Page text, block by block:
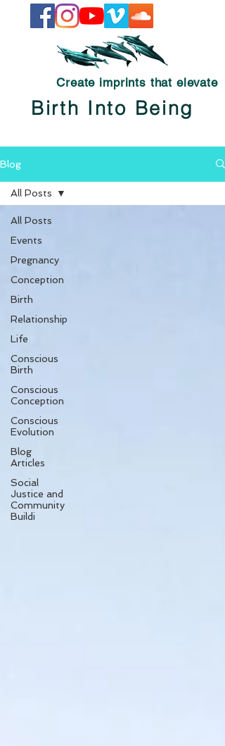
Create imprints that elevate
Birth Into Being
Blog
All Posts
Events
Pregnancy
Conception
Birth
Relationship
Life
Conscious
Birth
Conscious
Conception
Conscious
Evolution
Blog
Articles
Social
Justice and
Community
Buildi
All Posts